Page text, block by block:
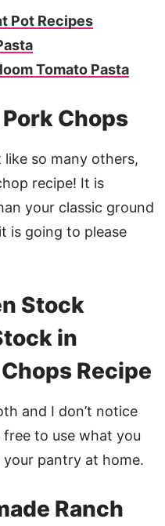
Pot Recipes
Tomato Pasta
Chops
so many others,
recipe! It is
your classic ground
is going to please
Stock
in
Recipe
and I don’t notice
to use what you
pantry at home.
Ranch